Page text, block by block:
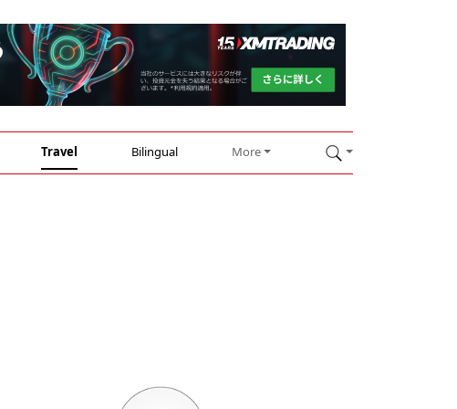
Travel Bilingual More